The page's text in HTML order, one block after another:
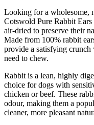
quantity
Looking for a wholesome,
Cotswold Pure Rabbit
air-dried to preserve their
Made from 100% rabbit
provide a satisfying
need to chew.
Rabbit is a lean, highly
choice for dogs with
chicken or beef. These
odour, making them a
cleaner, more pleasant